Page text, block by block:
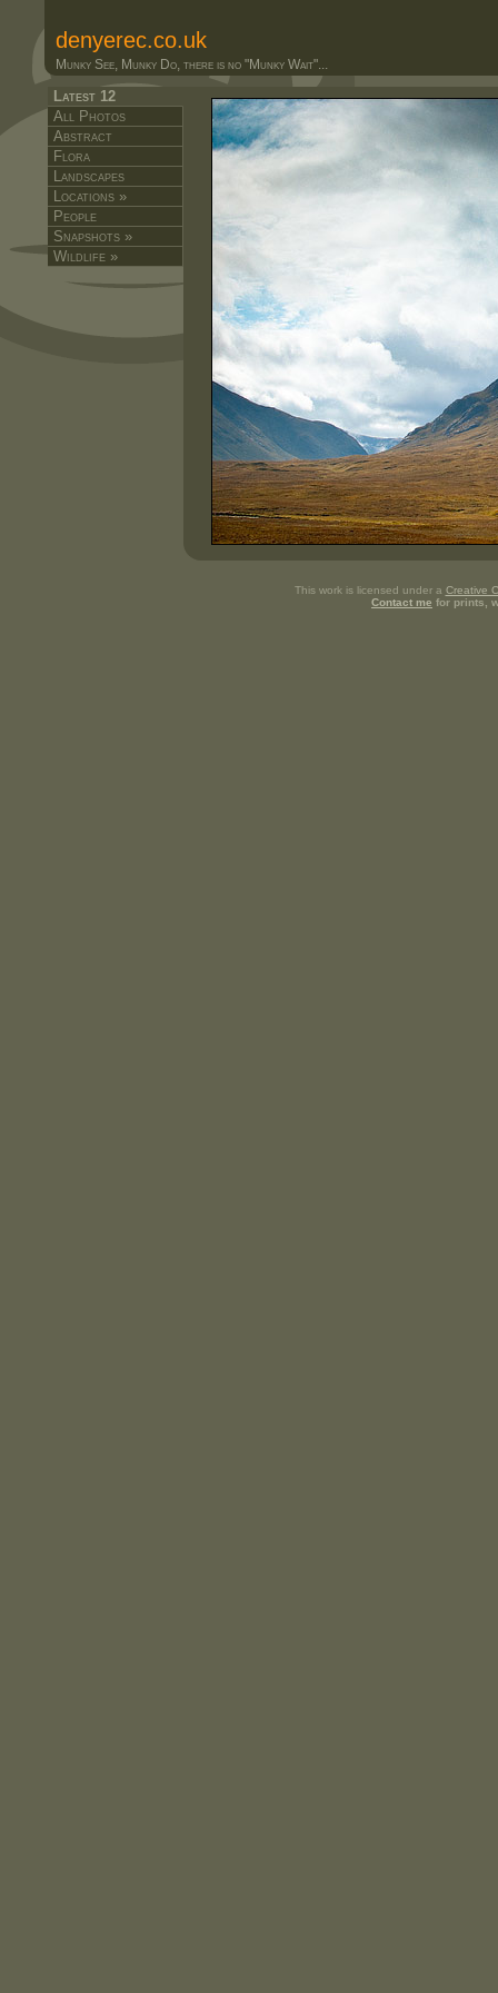
denyerec.co.uk
Munky See, Munky Do, there is no "Munky Wait"...
Latest 12
All Photos
Abstract
Flora
Landscapes
Locations »
People
Snapshots »
Wildlife »
This work is licensed under a Creative
Contact me for prints,